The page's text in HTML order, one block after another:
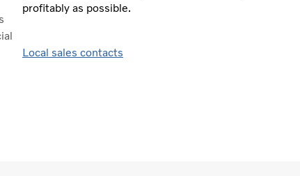
profitably as possible.
Local sales contacts